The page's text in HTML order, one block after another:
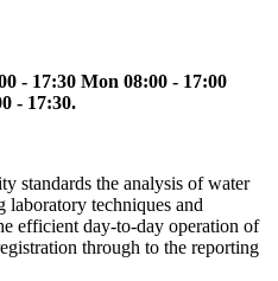
- 17:30 Mon 08:00 - 17:00
- 17:30.
standards the analysis of water
laboratory techniques and
efficient day-to-day operation of
through to the reporting